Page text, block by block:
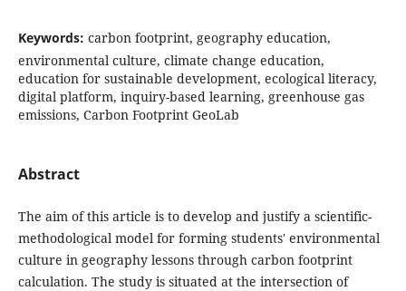
Keywords: carbon footprint, geography education,
environmental culture, climate change education,
education for sustainable development, ecological literacy,
digital platform, inquiry-based learning, greenhouse gas
emissions, Carbon Footprint GeoLab
Abstract
The aim of this article is to develop and justify a scientific-
methodological model for forming students' environmental
culture in geography lessons through carbon footprint
calculation. The study is situated at the intersection of